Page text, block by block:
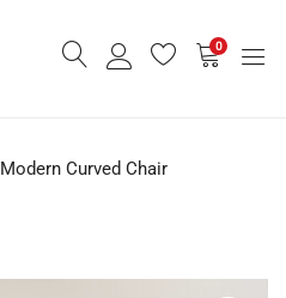
0
Modern Curved Chair